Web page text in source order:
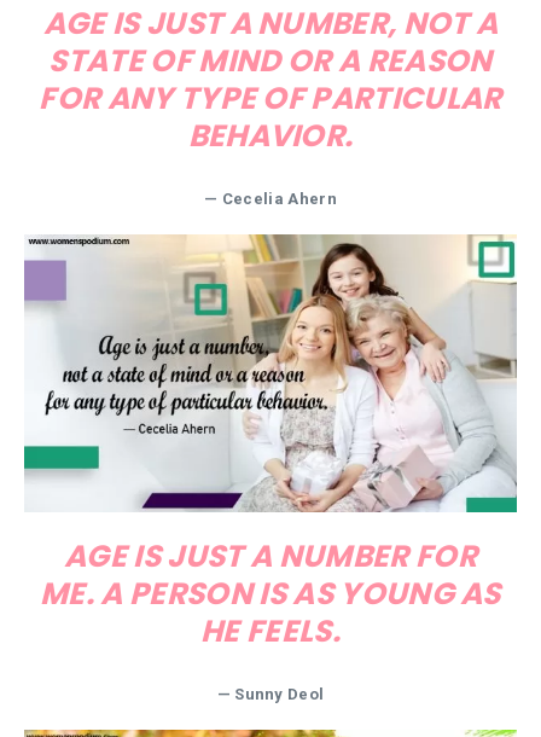
AGE IS JUST A NUMBER, NOT A
STATE OF MIND OR A REASON
FOR ANY TYPE OF PARTICULAR
BEHAVIOR.
— Cecelia Ahern
AGE IS JUST A NUMBER FOR
ME. A PERSON IS AS YOUNG AS
HE FEELS.
— Sunny Deol